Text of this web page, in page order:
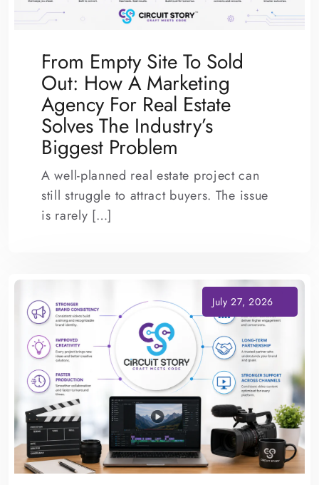
From Empty Site To Sold
Out: How A Marketing
Agency For Real Estate
Solves The Industry’s
Biggest Problem
A well-planned real estate project can
still struggle to attract buyers. The issue
is rarely […]